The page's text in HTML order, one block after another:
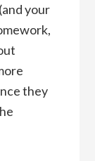
your
they